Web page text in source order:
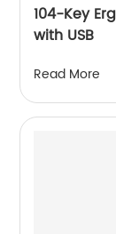
104-Key
with USB
Read More